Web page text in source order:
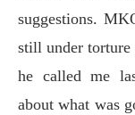
suggestions.
still under torture
he called me
about what was